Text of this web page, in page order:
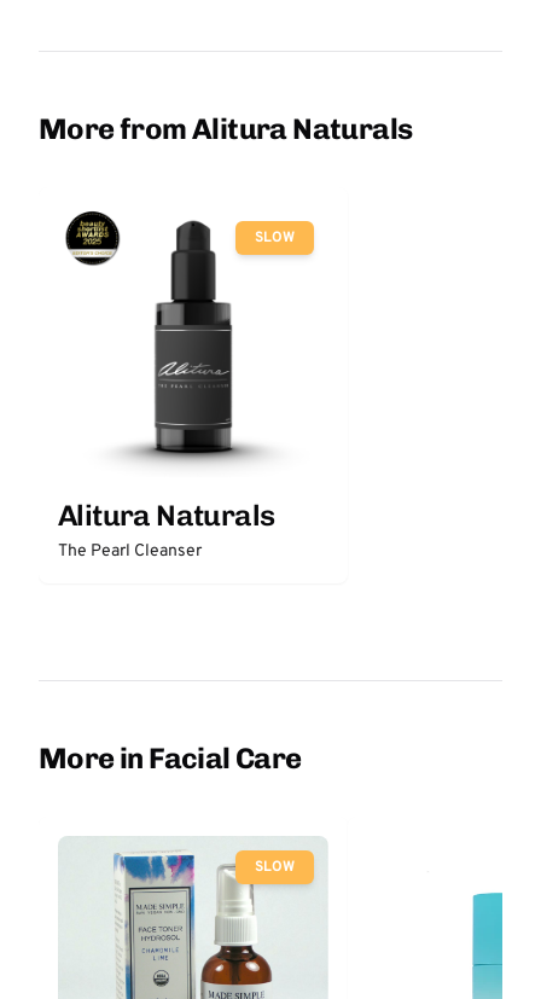
More from Alitura Naturals
SLOW
Alitura Naturals
The Pearl Cleanser
More in Facial Care
SLOW